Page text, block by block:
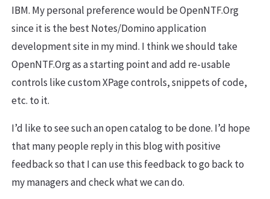
IBM. My personal preference would be OpenNTF.Org
since it is the best Notes/Domino application
development site in my mind. I think we should take
OpenNTF.Org as a starting point and add re-usable
controls like custom XPage controls, snippets of code,
etc. to it.
I’d like to see such an open catalog to be done. I’d hope
that many people reply in this blog with positive
feedback so that I can use this feedback to go back to
my managers and check what we can do.